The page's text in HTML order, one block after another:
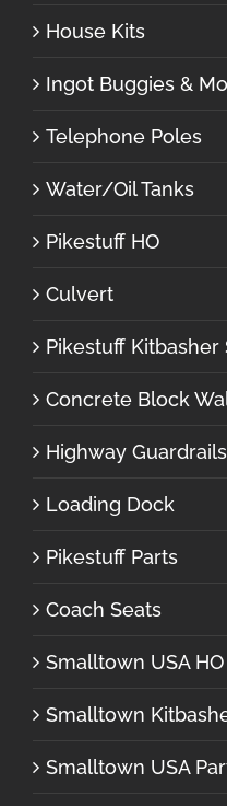
House Kits
Ingot Buggies &
Telephone Poles
Water/Oil Tanks
Pikestuff HO
Culvert
Pikestuff Kitbasher
Concrete Block
Highway Guardrails
Loading Dock
Pikestuff Parts
Coach Seats
Smalltown USA HO
Smalltown
Smalltown USA